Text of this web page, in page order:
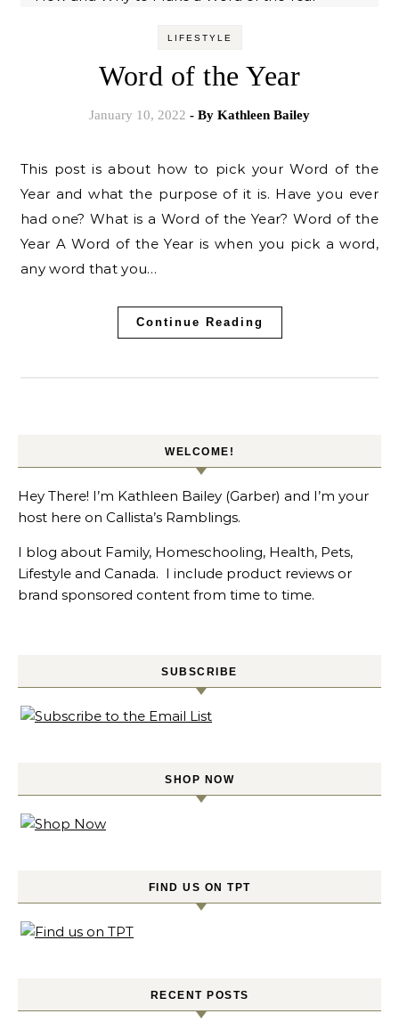
LIFESTYLE
Word of the Year
January 10, 2022 - By Kathleen Bailey
This post is about how to pick your Word of the
Year and what the purpose of it is. Have you ever
had one? What is a Word of the Year? Word of the
Year A Word of the Year is when you pick a word,
any word that you…
Continue Reading
WELCOME!
Hey There! I’m Kathleen Bailey (Garber) and I’m your
host here on Callista’s Ramblings.
I blog about Family, Homeschooling, Health, Pets,
Lifestyle and Canada. I include product reviews or
brand sponsored content from time to time.
SUBSCRIBE
SHOP NOW
FIND US ON TPT
RECENT POSTS